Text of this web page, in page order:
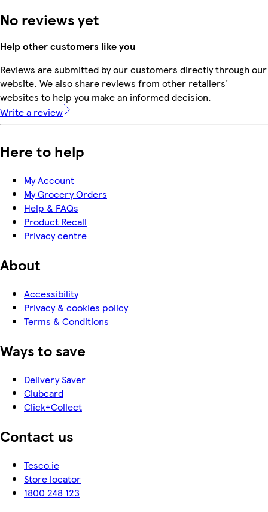
No reviews yet
Help other customers like you
Reviews are submitted by our customers directly through our
website. We also share reviews from other retailers'
websites to help you make an informed decision.
Write a review
Here to help
My Account
My Grocery Orders
Help & FAQs
Product Recall
Privacy centre
About
Accessibility
Privacy & cookies policy
Terms & Conditions
Ways to save
Delivery Saver
Clubcard
Click+Collect
Contact us
Tesco.ie
Store locator
1800 248 123